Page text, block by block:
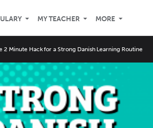
MY TEACHER MORE
2 Minute Hack for a Strong Danish Learning Routine